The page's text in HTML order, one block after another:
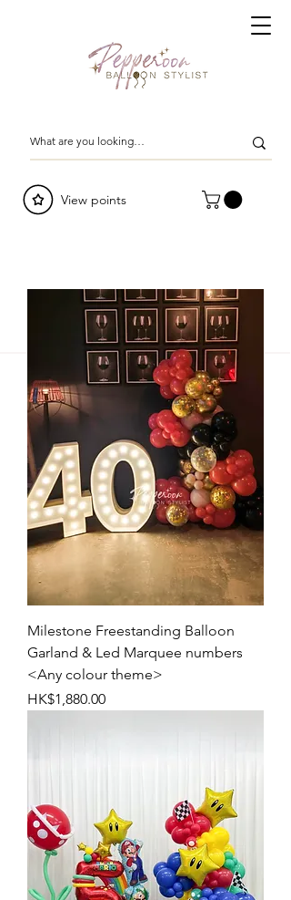
View points
Milestone Freestanding Balloon
Garland & Led Marquee numbers
<Any colour theme>
Price
HK$1,880.00